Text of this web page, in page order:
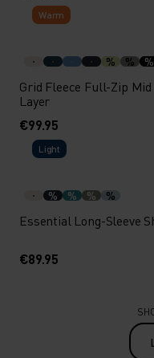
Warm
% % %
Grid Fleece Full-Zip Mid
Layer
€99.95
Light
% % % %
Essential Long-Sleeve
€89.95